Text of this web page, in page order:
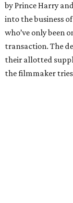
by Prince Harry
into the business
who’ve only been
transaction. The
their allotted
the filmmaker